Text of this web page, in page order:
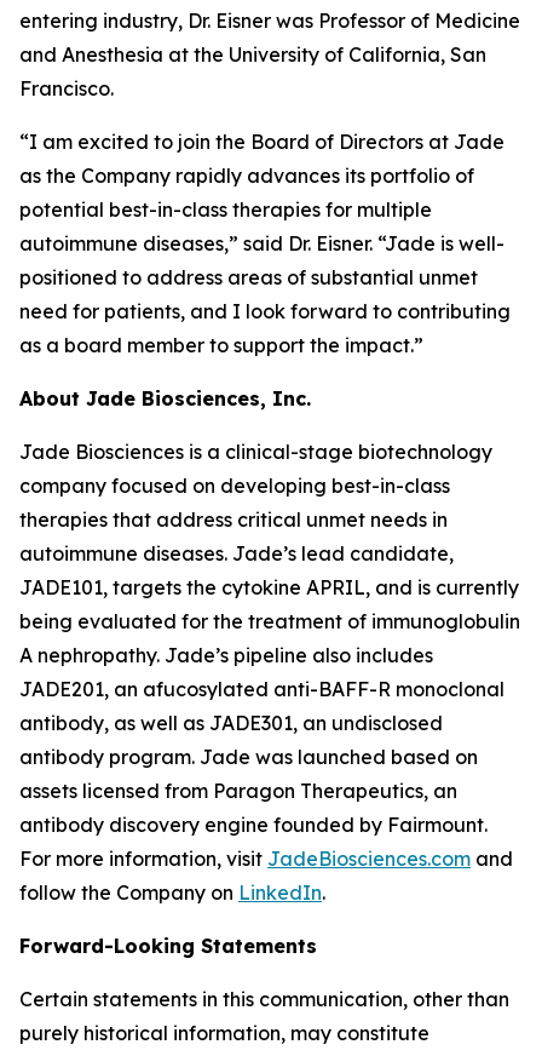
entering industry, Dr. Eisner was Professor of Medicine
and Anesthesia at the University of California, San
Francisco.
“I am excited to join the Board of Directors at Jade
as the Company rapidly advances its portfolio of
potential best-in-class therapies for multiple
autoimmune diseases,” said Dr. Eisner. “Jade is well-
positioned to address areas of substantial unmet
need for patients, and I look forward to contributing
as a board member to support the impact.”
About Jade Biosciences, Inc.
Jade Biosciences is a clinical-stage biotechnology
company focused on developing best-in-class
therapies that address critical unmet needs in
autoimmune diseases. Jade’s lead candidate,
JADE101, targets the cytokine APRIL, and is currently
being evaluated for the treatment of immunoglobulin
A nephropathy. Jade’s pipeline also includes
JADE201, an afucosylated anti-BAFF-R monoclonal
antibody, as well as JADE301, an undisclosed
antibody program. Jade was launched based on
assets licensed from Paragon Therapeutics, an
antibody discovery engine founded by Fairmount.
For more information, visit JadeBiosciences.com and
follow the Company on LinkedIn.
Forward-Looking Statements
Certain statements in this communication, other than
purely historical information, may constitute